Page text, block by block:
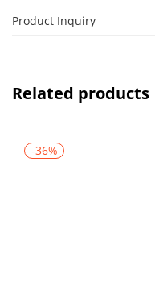
Product Inquiry
Related products
-36%